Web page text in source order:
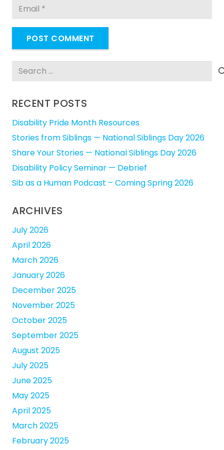
POST COMMENT
Search
RECENT POSTS
Disability Pride Month Resources
Stories from Siblings — National Siblings Day 2026
Share Your Stories — National Siblings Day 2026
Disability Policy Seminar — Debrief
Sib as a Human Podcast – Coming Spring 2026
ARCHIVES
July 2026
April 2026
March 2026
January 2026
December 2025
November 2025
October 2025
September 2025
August 2025
July 2025
June 2025
May 2025
April 2025
March 2025
February 2025